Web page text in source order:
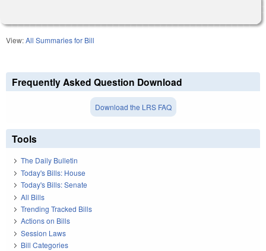
View:All Summaries for Bill
Frequently Asked Question Download
Download the LRS FAQ
Tools
The Daily Bulletin
Today's Bills: House
Today's Bills: Senate
All Bills
Trending Tracked Bills
Actions on Bills
Session Laws
Bill Categories